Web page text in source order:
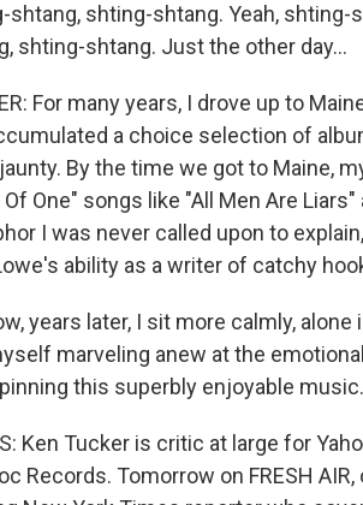
shtang, shting-shtang. Yeah,
shting-shtang. Just the other day...
For many years, I drove up to
a choice selection of
By the time we got to Maine,
Of One" songs like "All Men Are
I was never called upon to
ability as a writer of catchy
years later, I sit more calmly, alone
marveling anew at the
this superbly enjoyable music.
Ken Tucker is critic at large for
Records. Tomorrow on FRESH